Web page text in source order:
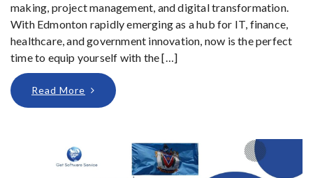
making, project management, and digital transformation.
With Edmonton rapidly emerging as a hub for IT, finance,
healthcare, and government innovation, now is the perfect
time to equip yourself with the […]
Read More